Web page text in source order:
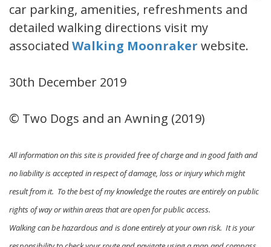
car parking, amenities, refreshments and
detailed walking directions visit my
associated Walking Moonraker website.
30th December 2019
© Two Dogs and an Awning (2019)
All information on this site is provided free of charge and in good faith and
no liability is accepted in respect of damage, loss or injury which might
result from it. To the best of my knowledge the routes are entirely on public
rights of way or within areas that are open for public access.
Walking can be hazardous and is done entirely at your own risk. It is your